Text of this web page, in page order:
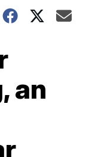
an